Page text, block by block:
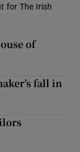
for The Irish
of
fall in